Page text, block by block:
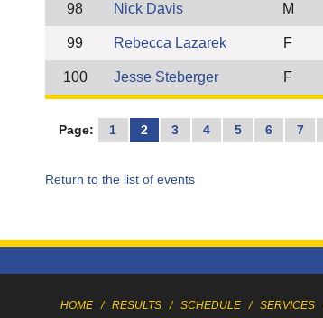
98 Nick Davis M
99 Rebecca Lazarek F
100 Jesse Steberger F
Page: 1 2 3 4 5 6 7
Return to the list of events
HOME / RESULTS / SCHEDULE / SERVICES